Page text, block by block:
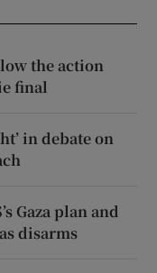
the action
final
in debate on
Gaza plan and
disarms